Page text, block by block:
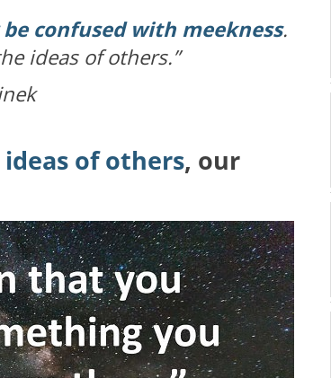
confused with meekness.
ideas of others.”
of others, our